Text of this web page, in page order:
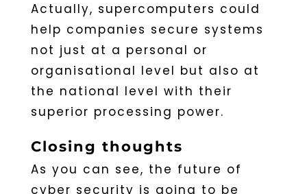
Actually, supercomputers could
help companies secure systems
not just at a personal or
organisational level but also at
the national level with their
superior processing power.
Closing thoughts
As you can see, the future of
cyber security is going to be